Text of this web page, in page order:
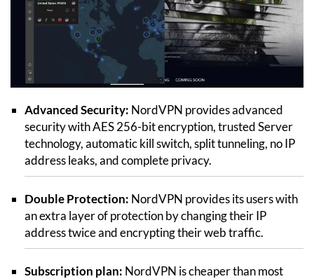
Advanced Security: NordVPN provides advanced
security with AES 256-bit encryption, trusted Server
technology, automatic kill switch, split tunneling, no IP
address leaks, and complete privacy.
Double Protection: NordVPN provides its users with
an extra layer of protection by changing their IP
address twice and encrypting their web traffic.
Subscription plan: NordVPN is cheaper than most